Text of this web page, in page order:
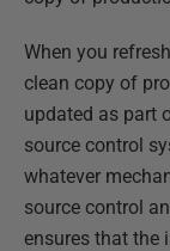
When you
clean copy of
updated as part
source control
whatever
source control
ensures that the